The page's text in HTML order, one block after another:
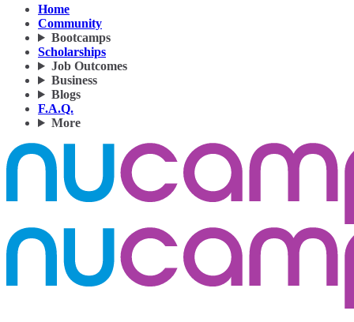
Home
Community
Bootcamps
Scholarships
Job Outcomes
Business
Blogs
F.A.Q.
More